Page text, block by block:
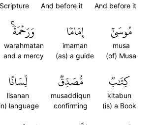
And before it
And before it
مُوسَىٰٓ
musa
(of) Musa
إِمَامٗا
imaman
(as) a guide
وَرَحۡمَةٗۚ
warahmatan
and a mercy
كِتَٰبٞ
kitabun
(is) a Book
مُّصَدِّقٞ
musaddiqun
confirming
لِّسَانًا
lisanan
language